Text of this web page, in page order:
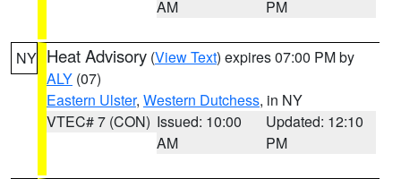
AM
PM
NY Heat Advisory (View Text) expires 07:00 PM by
ALY (07)
Eastern Ulster, Western Dutchess, in NY
VTEC# 7 (CON) Issued: 10:00
AM
Updated: 12:10
PM